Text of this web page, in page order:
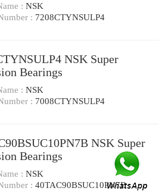
: NSK
: 7208CTYNSULP4
NSK Super
Bearings
: NSK
: 7008CTYNSULP4
NSK Super
Bearings
: NSK
: 40TAC90BSUC10PN7B